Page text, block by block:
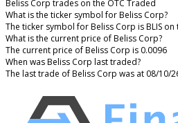
Beliss Corp trades on the OTC Traded
What is the ticker symbol for Beliss Corp?
The ticker symbol for Beliss Corp is BLIS on
What is the current price of Beliss Corp?
The current price of Beliss Corp is 0.0096
When was Beliss Corp last traded?
The last trade of Beliss Corp was at 08/10/